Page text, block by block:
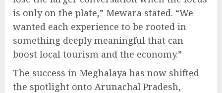
is only on the plate,” Mewara stated. “We
wanted each experience to be rooted in
something deeply meaningful that can
boost local tourism and the economy.”
The success in Meghalaya has now shifted
the spotlight onto Arunachal Pradesh,